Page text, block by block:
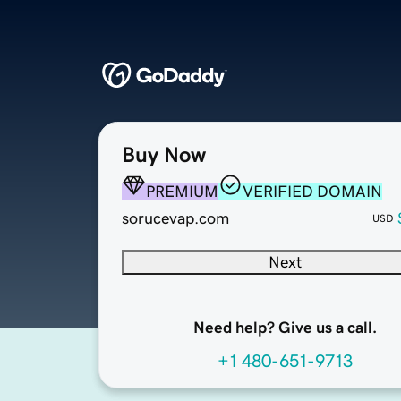
Buy Now
PREMIUM
VERIFIED DOMAIN
sorucevap.com
USD
Next
Need help? Give us a call.
+1 480-651-9713